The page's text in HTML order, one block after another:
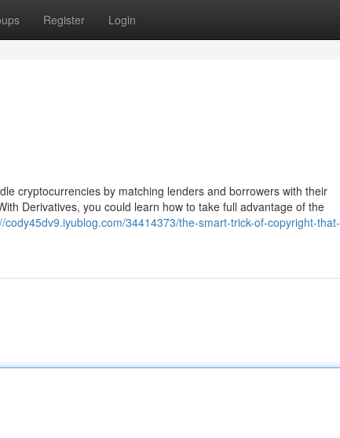
Register Login
cryptocurrencies by matching lenders and borrowers with their
Derivatives, you could learn how to take full advantage of the
cody45dv9.iyublog.com/34414373/the-smart-trick-of-copyright-that-